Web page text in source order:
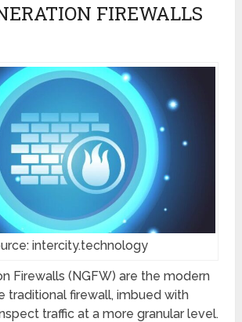
FIREWALLS
intercity.technology
Firewalls (NGFW) are the modern
traditional firewall, imbued with
traffic at a more granular level.